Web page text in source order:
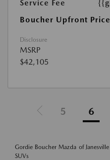
Service Fee
Boucher Upfront Price
Disclosure
MSRP
$42,105
5 6
Gordie Boucher Mazda of
SUVs